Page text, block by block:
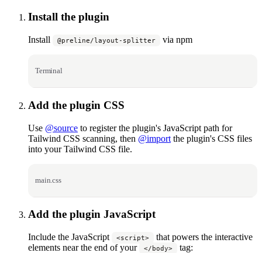
Install the plugin
Install @preline/layout-splitter via npm
Terminal
Add the plugin CSS
Use @source to register the plugin's JavaScript path for
Tailwind CSS scanning, then @import the plugin's CSS files
into your Tailwind CSS file.
main.css
Add the plugin JavaScript
Include the JavaScript <script>
that powers the interactive
elements near the end of your
</body> tag: